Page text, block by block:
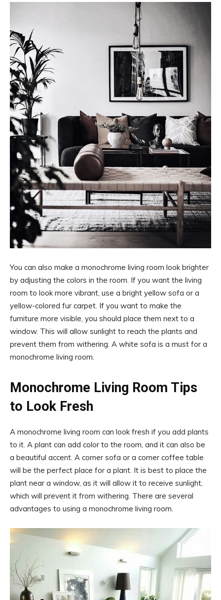
You can also make a monochrome living room look brighter
by adjusting the colors in the room. If you want the living
room to look more vibrant, use a bright yellow sofa or a
yellow-colored fur carpet. If you want to make the
furniture more visible, you should place them next to a
window. This will allow sunlight to reach the plants and
prevent them from withering. A white sofa is a must for a
monochrome living room.
Monochrome Living Room Tips
to Look Fresh
A monochrome living room can look fresh if you add plants
to it. A plant can add color to the room, and it can also be
a beautiful accent. A corner sofa or a corner coffee table
will be the perfect place for a plant. It is best to place the
plant near a window, as it will allow it to receive sunlight,
which will prevent it from withering. There are several
advantages to using a monochrome living room.